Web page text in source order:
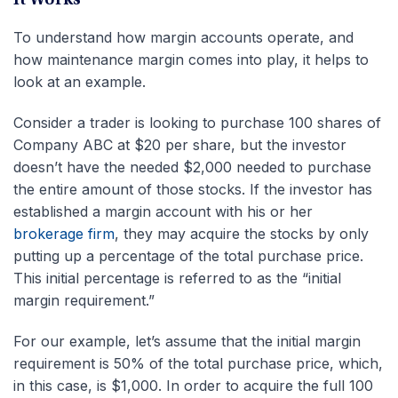
To understand how margin accounts operate, and
how maintenance margin comes into play, it helps to
look at an example.
Consider a trader is looking to purchase 100 shares of
Company ABC at $20 per share, but the investor
doesn’t have the needed $2,000 needed to purchase
the entire amount of those stocks. If the investor has
established a margin account with his or her
brokerage firm, they may acquire the stocks by only
putting up a percentage of the total purchase price.
This initial percentage is referred to as the “initial
margin requirement.”
For our example, let’s assume that the initial margin
requirement is 50% of the total purchase price, which,
in this case, is $1,000. In order to acquire the full 100